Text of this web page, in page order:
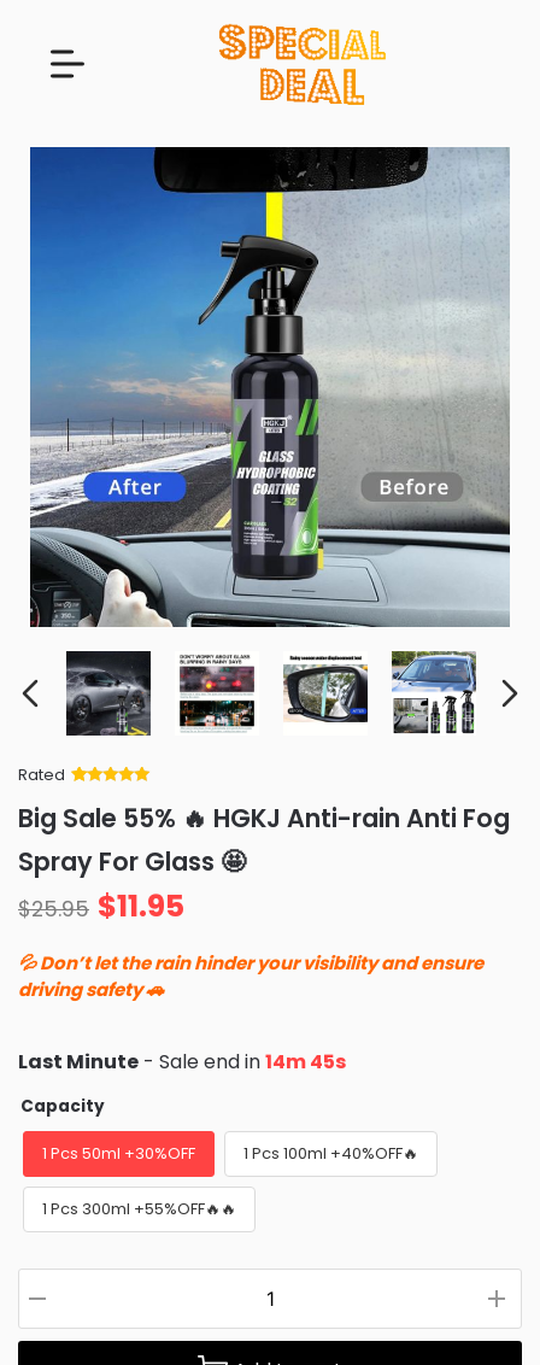
Rated
of 5 based
on
ratings
Big Sale 55% 🔥 HGKJ Anti-rain Anti Fog
Spray For Glass 🤩
$25.95 $11.95
💦 Don’t let the rain hinder your visibility and ensure
driving safety 🚗
Last Minute - Sale end in14m 44s
Capacity
1 Pcs 50ml +30%OFF 1 Pcs 100ml +40%OFF🔥
1 Pcs 300ml +55%OFF🔥🔥